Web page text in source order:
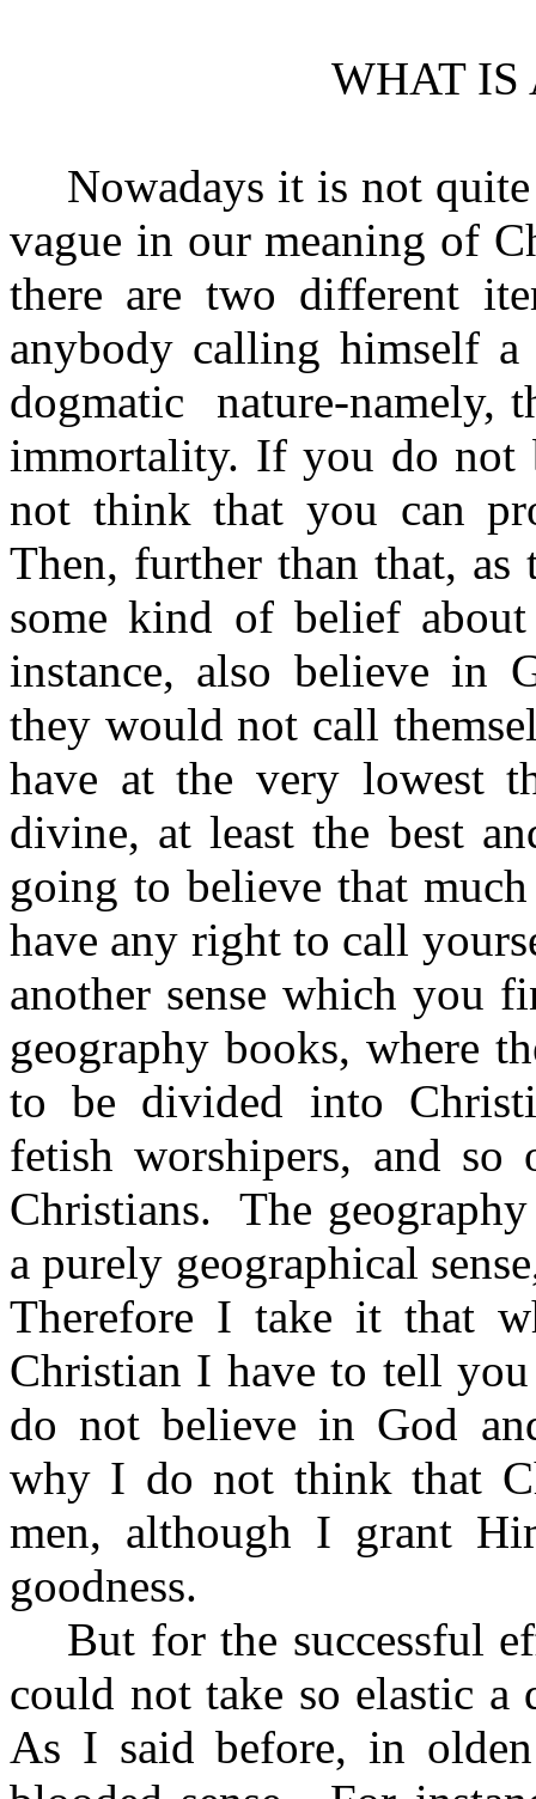
WHAT IS
Nowadays it is not
vague in our meaning of
there are two different
anybody calling himself a
dogmatic
nature-namely,
immortality. If you do not
not think that you can
Then, further than that, as
some kind of belief
instance, also believe in
they would not call
have at the very lowest
divine, at least the best
going to believe that
have any right to call
another sense which you
geography books, where
to be divided into
fetish worshipers, and
Christians. The
a purely geographical
Therefore I take it that
Christian I have to tell
do not believe in God
why I do not think that
men, although I grant
goodness.
But for the successful
could not take so elastic
As I said before, in